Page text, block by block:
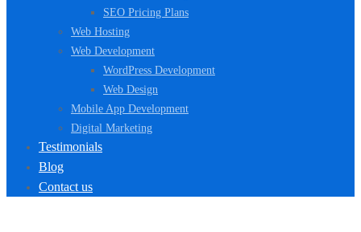
SEO Pricing Plans
Web Hosting
Web Development
WordPress Development
Web Design
Mobile App Development
Digital Marketing
Testimonials
Blog
Contact us